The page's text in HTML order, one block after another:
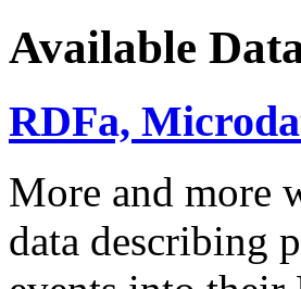
Available
RDFa,
More and more
data describing